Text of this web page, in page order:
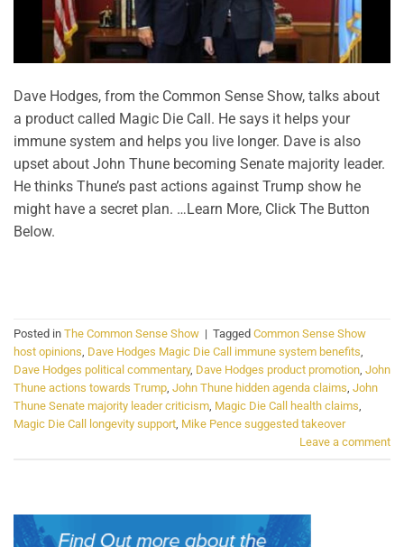
Dave Hodges, from the Common Sense Show, talks about
a product called Magic Die Call. He says it helps your
immune system and helps you live longer. Dave is also
upset about John Thune becoming Senate majority leader.
He thinks Thune’s past actions against Trump show he
might have a secret plan. …Learn More, Click The Button
Below.
Posted in The Common Sense Show | Tagged Common Sense Show
host opinions, Dave Hodges Magic Die Call immune system benefits,
Dave Hodges political commentary, Dave Hodges product promotion, John
Thune actions towards Trump, John Thune hidden agenda claims, John
Thune Senate majority leader criticism, Magic Die Call health claims,
Magic Die Call longevity support, Mike Pence suggested takeover
Leave a comment